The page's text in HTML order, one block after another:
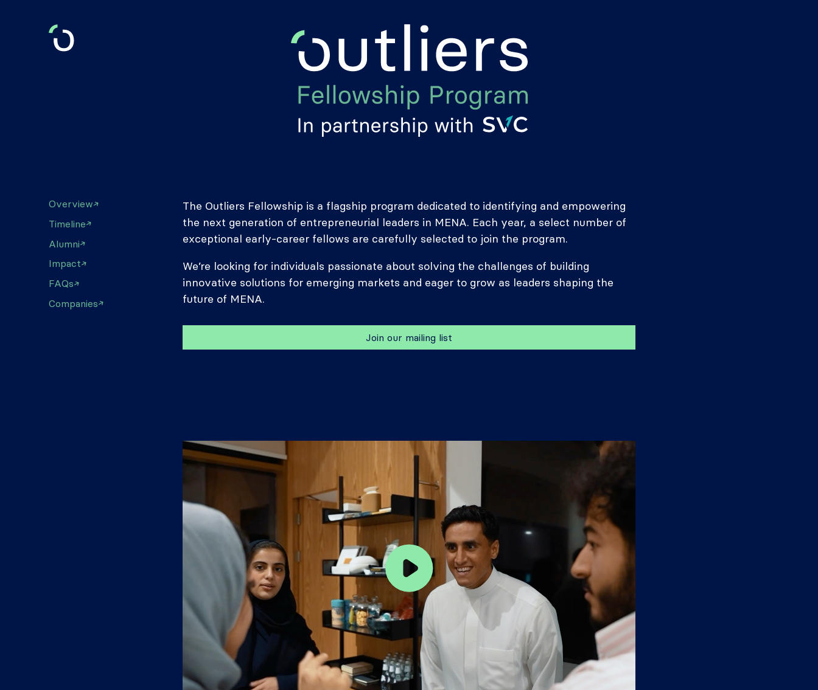
Overview
Timeline
Alumni
Impact
FAQs
Companies
The Outliers Fellowship is a flagship program dedicated to identifying and empowering
the next generation of entrepreneurial leaders in MENA. Each year, a select number of
exceptional early-career fellows are carefully selected to join the program.
We’re looking for individuals passionate about solving the challenges of building
innovative solutions for emerging markets and eager to grow as leaders shaping the
future of MENA.
Join our mailing list